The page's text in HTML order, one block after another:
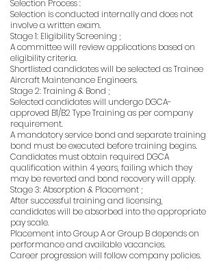
Selection Process :
Selection is conducted internally and does not
involve a written exam.
Stage 1: Eligibility Screening ;
A committee will review applications based on
eligibility criteria.
Shortlisted candidates will be selected as Trainee
Aircraft Maintenance Engineers.
Stage 2: Training & Bond ;
Selected candidates will undergo DGCA-
approved B1/B2 Type Training as per company
requirement.
A mandatory service bond and separate training
bond must be executed before training begins.
Candidates must obtain required DGCA
qualification within 4 years, failing which they
may be reverted and bond recovery will apply.
Stage 3: Absorption & Placement ;
After successful training and licensing,
candidates will be absorbed into the appropriate
pay scale.
Placement into Group A or Group B depends on
performance and available vacancies.
Career progression will follow company policies.